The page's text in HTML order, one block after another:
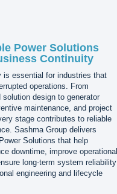
Power Solutions
Continuity
is essential for industries that
operations. From
design to generator
maintenance, and project
stage contributes to reliable
Sashma Group delivers
Solutions that help
downtime, improve operational
long-term system reliability
engineering and lifecycle